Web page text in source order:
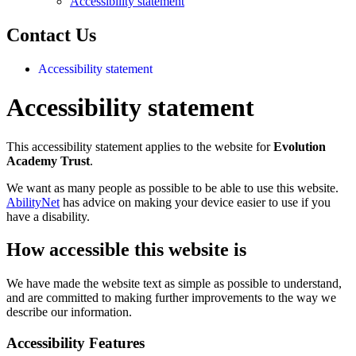
Contact Us
Accessibility statement
Accessibility statement
This accessibility statement applies to the website forEvolution
Academy Trust.
We want as many people as possible to be able to use this website.
AbilityNet has advice on making your device easier to use if you
have a disability.
How accessible this website is
We have made the website text as simple as possible to understand,
and are committed to making further improvements to the way we
describe our information.
Accessibility Features